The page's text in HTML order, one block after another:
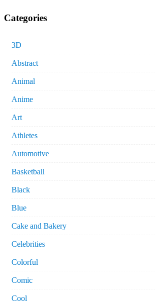
Categories
3D
Abstract
Animal
Anime
Art
Athletes
Automotive
Basketball
Black
Blue
Cake and Bakery
Celebrities
Colorful
Comic
Cool